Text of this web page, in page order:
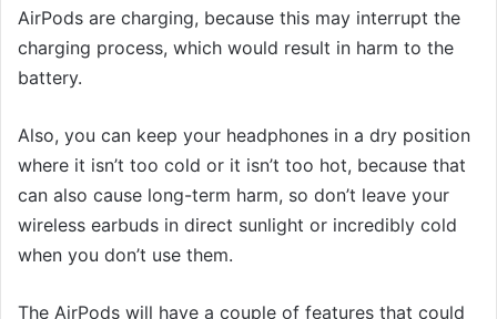
AirPods are charging, because this may interrupt the
charging process, which would result in harm to the
battery.
Also, you can keep your headphones in a dry position
where it isn’t too cold or it isn’t too hot, because that
can also cause long-term harm, so don’t leave your
wireless earbuds in direct sunlight or incredibly cold
when you don’t use them.
The AirPods will have a couple of features that could